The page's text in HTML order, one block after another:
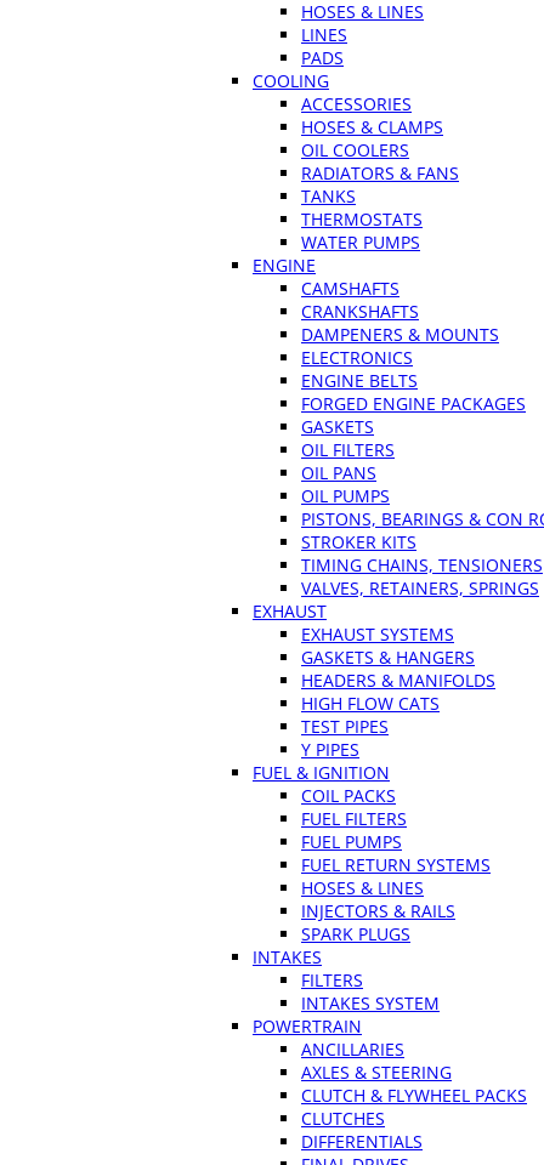
HOSES & LINES
LINES
PADS
COOLING
ACCESSORIES
HOSES & CLAMPS
OIL COOLERS
RADIATORS & FANS
TANKS
THERMOSTATS
WATER PUMPS
ENGINE
CAMSHAFTS
CRANKSHAFTS
DAMPENERS & MOUNTS
ELECTRONICS
ENGINE BELTS
FORGED ENGINE PACKAGES
GASKETS
OIL FILTERS
OIL PANS
OIL PUMPS
PISTONS, BEARINGS & CON
STROKER KITS
TIMING CHAINS, TENSIONERS
VALVES, RETAINERS, SPRINGS
EXHAUST
EXHAUST SYSTEMS
GASKETS & HANGERS
HEADERS & MANIFOLDS
HIGH FLOW CATS
TEST PIPES
Y PIPES
FUEL & IGNITION
COIL PACKS
FUEL FILTERS
FUEL PUMPS
FUEL RETURN SYSTEMS
HOSES & LINES
INJECTORS & RAILS
SPARK PLUGS
INTAKES
FILTERS
INTAKES SYSTEM
POWERTRAIN
ANCILLARIES
AXLES & STEERING
CLUTCH & FLYWHEEL PACKS
CLUTCHES
DIFFERENTIALS